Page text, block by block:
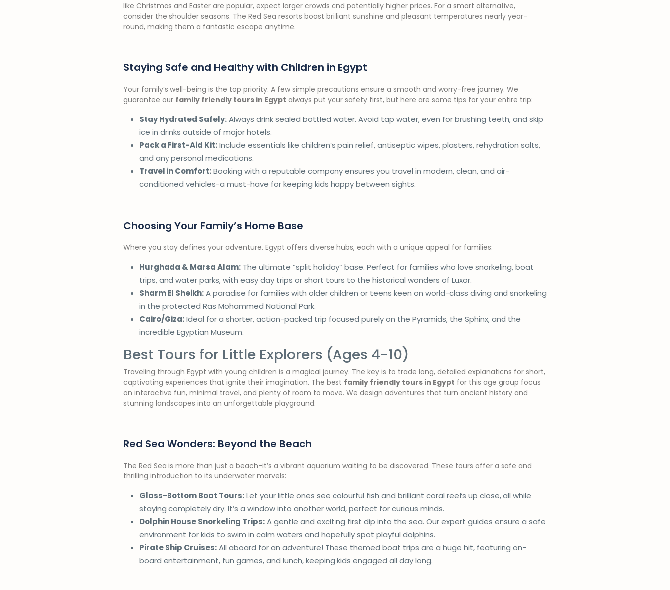
like Christmas and Easter are popular, expect larger crowds and potentially higher prices. For a smart alternative,
consider the shoulder seasons. The Red Sea resorts boast brilliant sunshine and pleasant temperatures nearly year-
round, making them a fantastic escape anytime.
Staying Safe and Healthy with Children in Egypt
Your family’s well-being is the top priority. A few simple precautions ensure a smooth and worry-free journey. We
guarantee our family friendly tours in Egypt always put your safety first, but here are some tips for your entire trip:
Stay Hydrated Safely:Always drink sealed bottled water. Avoid tap water, even for brushing teeth, and skip
ice in drinks outside of major hotels.
Pack a First-Aid Kit:Include essentials like children’s pain relief, antiseptic wipes, plasters, rehydration salts,
and any personal medications.
Travel in Comfort:Booking with a reputable company ensures you travel in modern, clean, and air-
conditioned vehicles-a must-have for keeping kids happy between sights.
Choosing Your Family’s Home Base
Where you stay defines your adventure. Egypt offers diverse hubs, each with a unique appeal for families:
Hurghada & Marsa Alam: The ultimate “split holiday” base. Perfect for families who love snorkeling, boat
trips, and water parks, with easy day trips or short tours to the historical wonders of Luxor.
Sharm El Sheikh:A paradise for families with older children or teens keen on world-class diving and snorkeling
in the protected Ras Mohammed National Park.
Cairo/Giza:Ideal for a shorter, action-packed trip focused purely on the Pyramids, the Sphinx, and the
incredible Egyptian Museum.
Best Tours for Little Explorers (Ages 4-10)
Traveling through Egypt with young children is a magical journey. The key is to trade long, detailed explanations for short,
captivating experiences that ignite their imagination. The best family friendly tours in Egypt for this age group focus
on interactive fun, minimal travel, and plenty of room to move. We design adventures that turn ancient history and
stunning landscapes into an unforgettable playground.
Red Sea Wonders: Beyond the Beach
The Red Sea is more than just a beach-it’s a vibrant aquarium waiting to be discovered. These tours offer a safe and
thrilling introduction to its underwater marvels:
Glass-Bottom Boat Tours:Let your little ones see colourful fish and brilliant coral reefs up close, all while
staying completely dry. It’s a window into another world, perfect for curious minds.
Dolphin House Snorkeling Trips:A gentle and exciting first dip into the sea. Our expert guides ensure a safe
environment for kids to swim in calm waters and hopefully spot playful dolphins.
Pirate Ship Cruises:All aboard for an adventure! These themed boat trips are a huge hit, featuring on-
board entertainment, fun games, and lunch, keeping kids engaged all day long.